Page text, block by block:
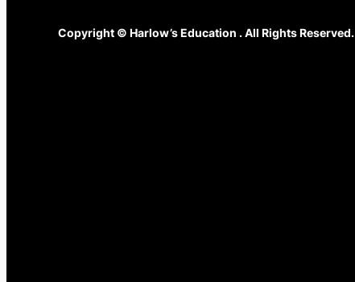
Copyright © Harlow’s Education . All Rights Reserved.